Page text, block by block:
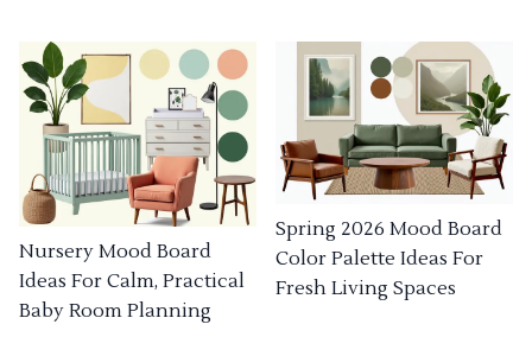
Nursery Mood Board
Ideas For Calm, Practical
Baby Room Planning
Spring 2026 Mood Board
Color Palette Ideas For
Fresh Living Spaces